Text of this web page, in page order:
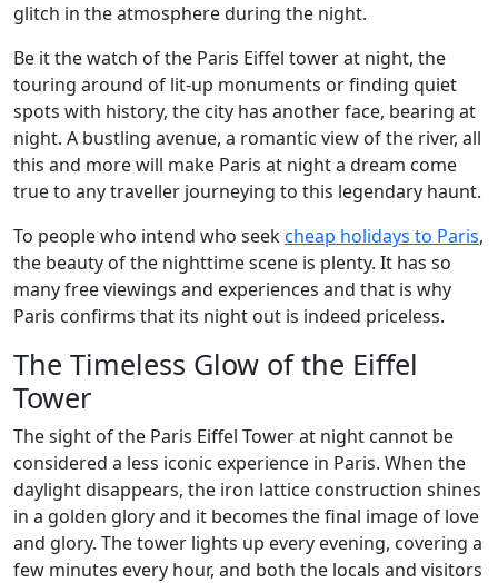
glitch in the atmosphere during the night.
Be it the watch of the Paris Eiffel tower at night, the
touring around of lit-up monuments or finding quiet
spots with history, the city has another face, bearing at
night. A bustling avenue, a romantic view of the river, all
this and more will make Paris at night a dream come
true to any traveller journeying to this legendary haunt.
To people who intend who seekcheap holidays to Paris,
the beauty of the nighttime scene is plenty. It has so
many free viewings and experiences and that is why
Paris confirms that its night out is indeed priceless.
The Timeless Glow of the Eiffel
Tower
The sight of the Paris Eiffel Tower at night cannot be
considered a less iconic experience in Paris. When the
daylight disappears, the iron lattice construction shines
in a golden glory and it becomes the final image of love
and glory. The tower lights up every evening, covering a
few minutes every hour, and both the locals and visitors